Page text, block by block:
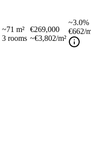
~71 m²
3 rooms
€269,000
~€3,802/m²
~3.0%
€662/